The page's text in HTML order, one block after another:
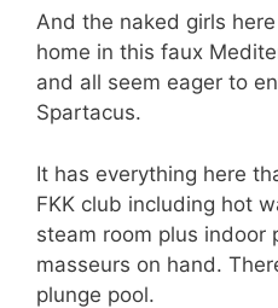
And the naked girls
home in this faux
and all seem eager to
Spartacus.
It has everything here
FKK club including hot
steam room plus indoor
masseurs on hand.
plunge pool.